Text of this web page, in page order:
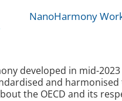
NanoHarmony
developed in mid-
and
the OECD and its